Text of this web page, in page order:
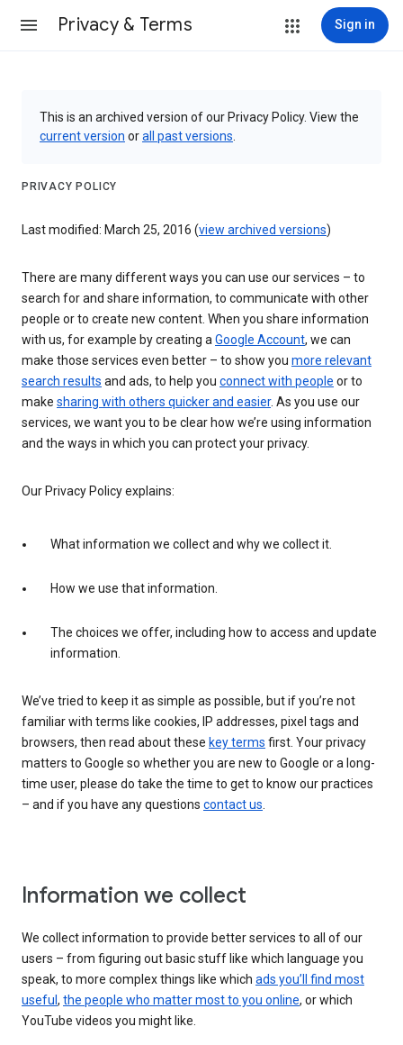
Privacy & Terms Sign in
This is an archived version of our Privacy Policy. View the
current version orall past versions
PRIVACY POLICY
Last modified: March 25, 2016 (view archived versions)
There are many different ways you can use our services – to
search for and share information, to communicate with other
people or to create new content. When you share information
with us, for example by creating aGoogle Account, we can
make those services even better – to show you more relevant
search results and ads, to help you connect with people or to
make sharing with others quicker and easier. As you use our
services, we want you to be clear how we’re using information
and the ways in which you can protect your privacy.
Our Privacy Policy explains:
What information we collect and why we collect it.
How we use that information.
The choices we offer, including how to access and update
information.
We’ve tried to keep it as simple as possible, but if you’re not
familiar with terms like cookies, IP addresses, pixel tags and
browsers, then read about these key terms first. Your privacy
matters to Google so whether you are new to Google or a long-
time user, please do take the time to get to know our practices
– and if you have any questions contact us.
Information we collect
We collect information to provide better services to all of our
users – from figuring out basic stuff like which language you
speak, to more complex things like which ads you’ll find most
useful , the people who matter most to you online, or which
YouTube videos you might like.